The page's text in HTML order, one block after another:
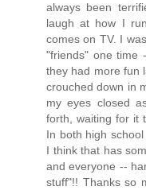
always been
laugh at how I
comes on TV. I
"friends" one time
they had more fun
crouched down in
my eyes closed
forth, waiting for it
In both high
I think that has
and everyone --
stuff"!! Thanks so